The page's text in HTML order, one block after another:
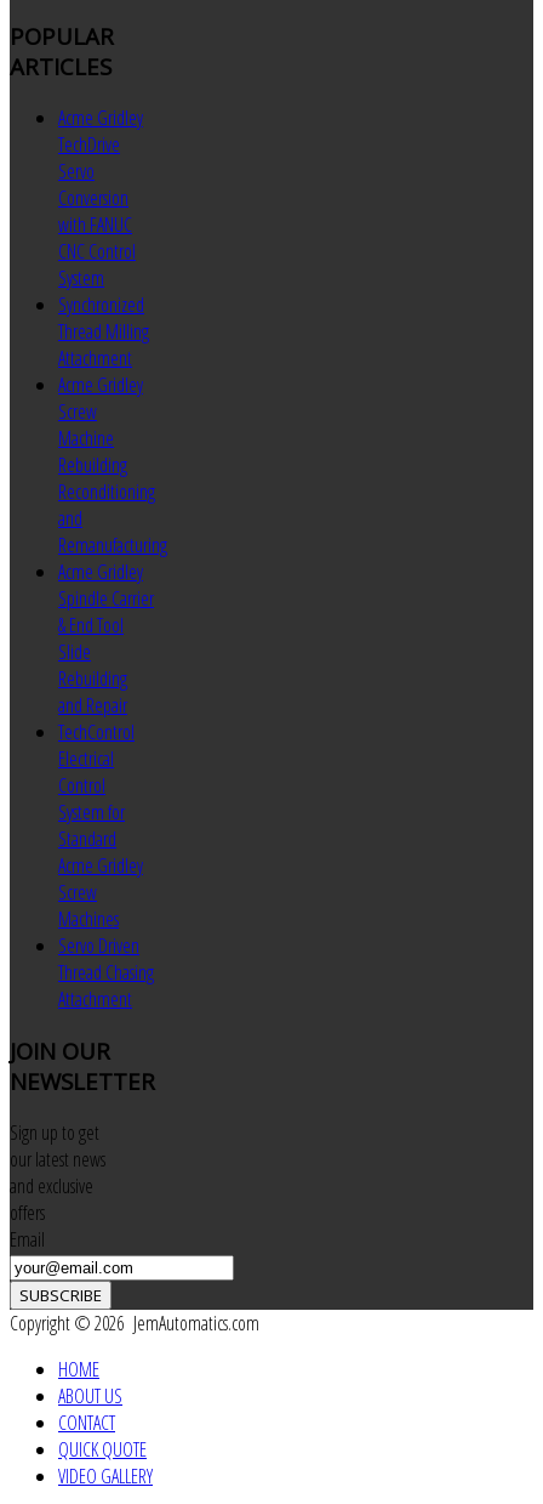
POPULAR
ARTICLES
Acme Gridley
TechDrive
Servo
Conversion
with FANUC
CNC Control
System
Synchronized
Thread Milling
Attachment
Acme Gridley
Screw
Machine
Rebuilding
Reconditioning
and
Remanufacturing
Acme Gridley
Spindle Carrier
& End Tool
Slide
Rebuilding
and Repair
TechControl
Electrical
Control
System for
Standard
Acme Gridley
Screw
Machines
Servo Driven
Thread Chasing
Attachment
JOIN OUR
NEWSLETTER
Sign up to get
our latest news
and exclusive
offers
Email
SUBSCRIBE
Copyright © 2026 JemAutomatics.com
HOME
ABOUT US
CONTACT
QUICK QUOTE
VIDEO GALLERY